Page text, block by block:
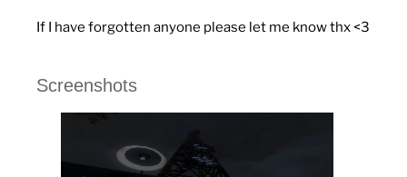
If I have forgotten anyone please let me know thx <3
Screenshots